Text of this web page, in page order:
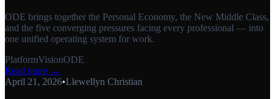
ODE brings together the Personal Economy, the New Middle Class,
and the five converging pressures facing every professional — into
one unified operating system for work.
PlatformVisionODE
Read more →
April 21, 2026•Llewellyn Christian